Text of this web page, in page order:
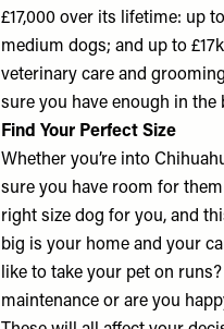
£17,000 over its lifetime: up
medium dogs; and up to
veterinary care and
sure you have enough in the
Find Your Perfect Size
Whether you’re into
sure you have room for
right size dog for you, and
big is your home and your
like to take your pet on
maintenance or are you